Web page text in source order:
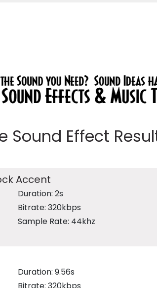
Sound Effect
Accent
Duration: 2s
Bitrate: 320kbps
Sample Rate: 44khz
Duration: 9.56s